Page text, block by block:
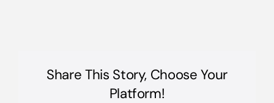
Share This Story, Choose Your
Platform!